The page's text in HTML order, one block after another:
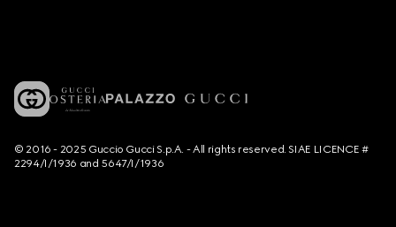
© 2016 - 2025 Guccio Gucci S.p.A. - All rights reserved. SIAE LICENCE #
2294/I/1936 and 5647/I/1936